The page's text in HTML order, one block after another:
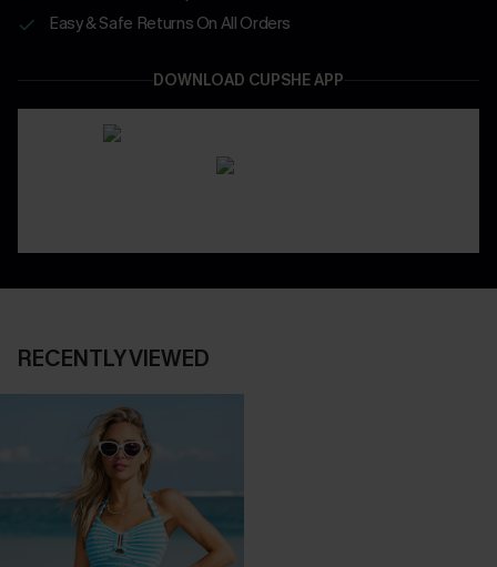
Easy & Safe Returns On All Orders
DOWNLOAD CUPSHE APP
RECENTLY VIEWED